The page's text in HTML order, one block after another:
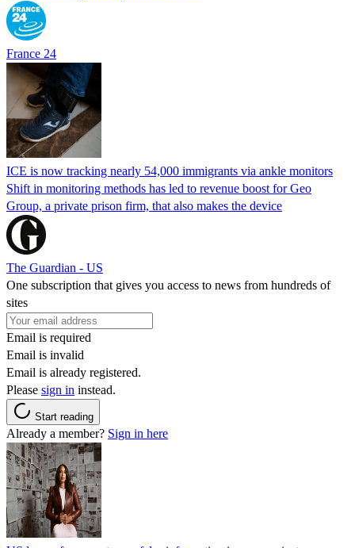
France 24
ICE is now tracking nearly 54,000 immigrants via ankle monitors
Shift in monitoring methods has led to revenue boost for Geo
Group, a private prison firm, that also makes the device
The Guardian - US
One subscription that gives you access to news from hundreds of
sites
Email is required
Email is invalid
Email is already registered.
Please sign in instead.
Start reading
Already a member? Sign in here